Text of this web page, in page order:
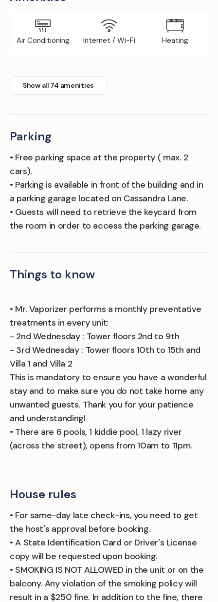
Air Conditioning Internet / Wi-Fi Heating
Elevator Iron Board
Show all 74 amenities
Parking
• Free parking space at the property ( max. 2
cars).
• Parking is available in front of the building and in
a parking garage located on Cassandra Lane.
• Guests will need to retrieve the keycard from
the room in order to access the parking garage.
Things to know
• Mr. Vaporizer performs a monthly preventative
treatments in every unit:
- 2nd Wednesday : Tower floors 2nd to 9th
- 3rd Wednesday : Tower floors 10th to 15th and
Villa 1 and Villa 2
This is mandatory to ensure you have a wonderful
stay and to make sure you do not take home any
unwanted guests. Thank you for your patience
and understanding!
• There are 6 pools, 1 kiddie pool, 1 lazy river
(across the street), opens from 10am to 11pm.
House rules
• For same-day late check-ins, you need to get
the host's approval before booking.
• A State Identification Card or Driver's License
copy will be requested upon booking.
• SMOKING IS NOT ALLOWED in the unit or on the
balcony. Any violation of the smoking policy will
result in a $250 fine. In addition to the fine, there